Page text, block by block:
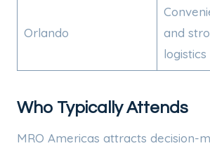
Orlando
and
logistics
Who Typically Attends
MRO Americas attracts decision-